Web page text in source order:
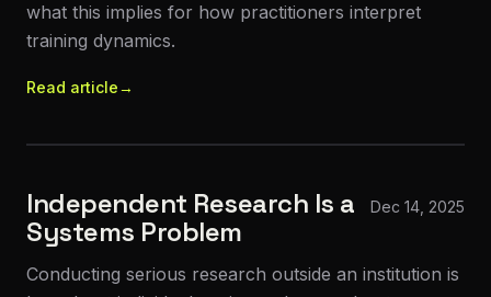
what this implies for how practitioners interpret
training dynamics.
Read article→
Independent Research Is a
Systems Problem
Dec 14, 2025
Conducting serious research outside an institution is